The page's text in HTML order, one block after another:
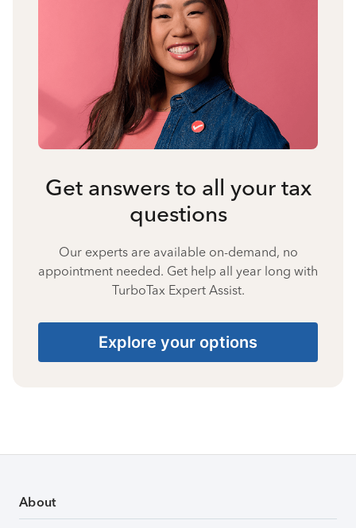
Get answers to all your tax
questions
Our experts are available on-demand, no
appointment needed. Get help all year long with
TurboTax Expert Assist.
Explore your options
About